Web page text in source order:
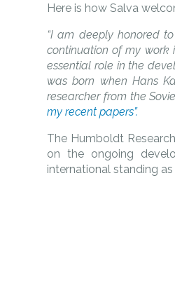
Here is how Salva
“I am deeply honored
continuation of my work
essential role in the
was born when Hans
researcher from the
my recent papers”.
The Humboldt
on the ongoing
international standing